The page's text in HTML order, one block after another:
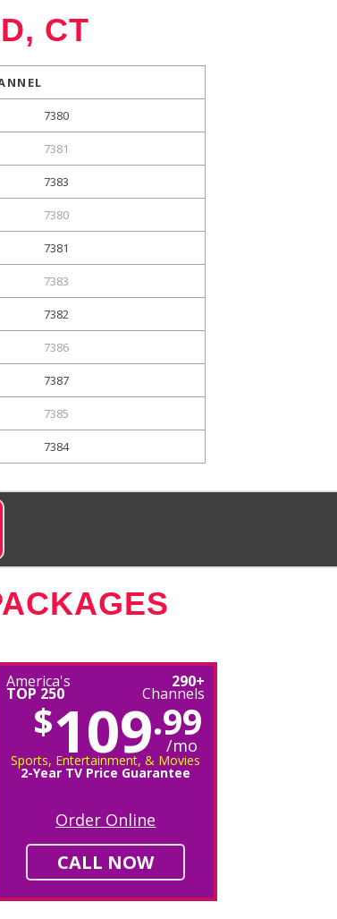
CT
7380
7381
7383
7380
7381
7383
7382
7386
7387
7385
7384
America's
TOP 250
290+
Channels
$109.99
/mo
Sports, Entertainment, & Movies
2-Year TV Price Guarantee
Order Online
CALL NOW